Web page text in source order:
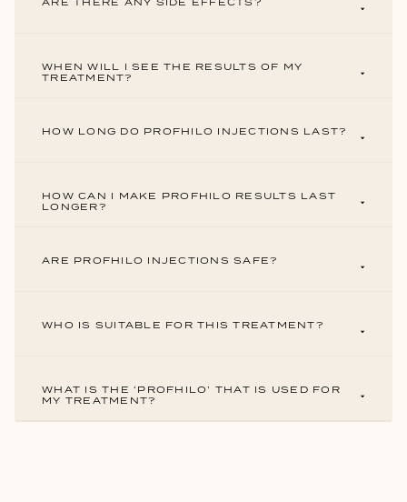
WHEN WILL I SEE THE RESULTS OF MY
TREATMENT?
HOW LONG DO PROFHILO INJECTIONS LAST?
HOW CAN I MAKE PROFHILO RESULTS LAST
LONGER?
ARE PROFHILO INJECTIONS SAFE?
WHO IS SUITABLE FOR THIS TREATMENT?
WHAT IS THE ‘PROFHILO’ THAT IS USED FOR
MY TREATMENT?